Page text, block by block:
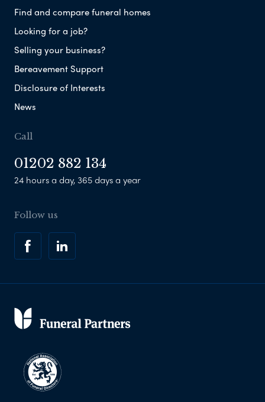
Find and compare funeral homes
Looking for a job?
Selling your business?
Bereavement Support
Disclosure of Interests
News
Call
01202 882 134
24 hours a day, 365 days a year
Follow us